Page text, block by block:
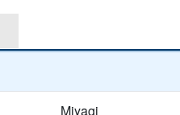
Miyagi